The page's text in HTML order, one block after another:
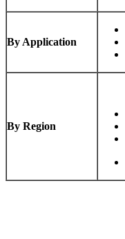
By Application
By Region